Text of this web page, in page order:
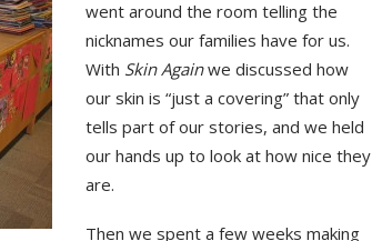
went around the room telling the
nicknames our families have for us.
With Skin Againwe discussed how
our skin is “just a covering” that only
tells part of our stories, and we held
our hands up to look at how nice they
are.
Then we spent a few weeks making